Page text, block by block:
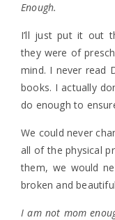
Enough.
I’ll just put it out
they were of
mind. I never read
books. I actually
do enough to
We could never
all of the physical
them, we would
broken and
I am not mom